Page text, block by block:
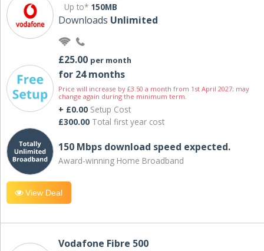
Up to* 150MB
Downloads Unlimited
£25.00 per month
for 24 months
Price will increase by £3.50 a month from 1st April 2027; may
change again during the minimum term.
+ £0.00 Setup Cost
£300.00 Total first year cost
150 Mbps download speed expected.
Award-winning Home Broadband
View Deal
Vodafone Fibre 500